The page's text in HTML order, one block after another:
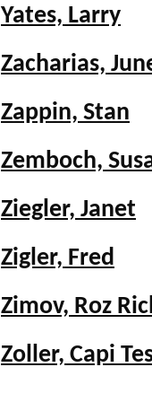
Yates, Larry
Zacharias,
Zappin, Stan
Zemboch,
Ziegler, Janet
Zigler, Fred
Zimov, Roz
Zoller, Capi